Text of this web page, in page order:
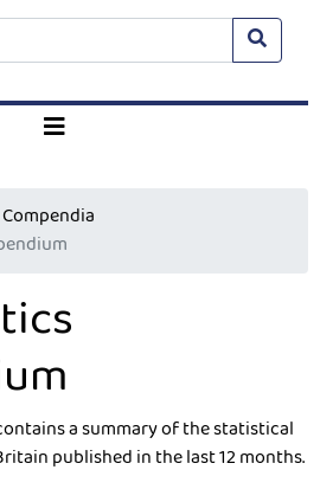
Compendia
a summary of the statistical
published in the last 12 months.